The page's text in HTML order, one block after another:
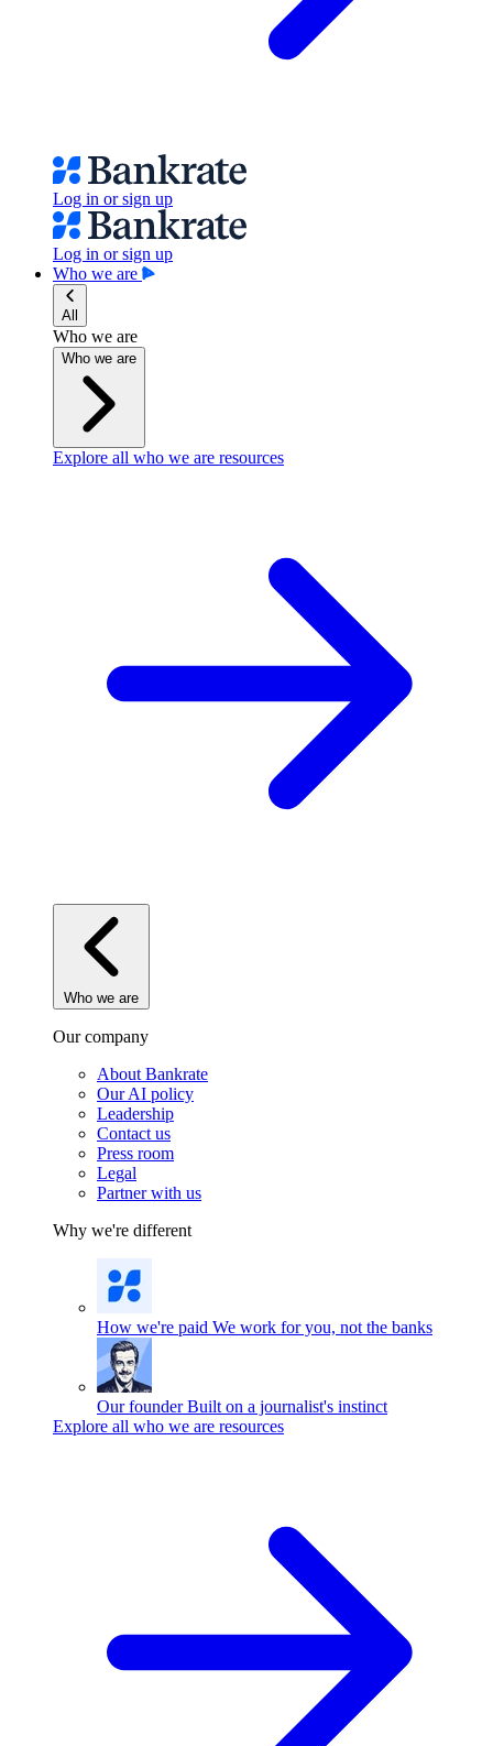
Log in or sign up
Log in or sign up
Who we are
All
Who we are
Who we are
Explore all who we are resources
Who we are
Our company
About Bankrate
Our AI policy
Leadership
Contact us
Press room
Legal
Partner with us
Why we're different
How we're paid We work for you, not the banks
Our founder Built on a journalist's instinct
Explore all who we are resources